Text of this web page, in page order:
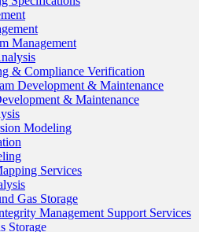
Management
& Compliance Verification
Development & Maintenance
& Maintenance
Modeling
Services
Gas Storage
Management Support Services
Storage